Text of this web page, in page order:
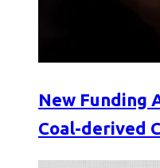
New Funding
Coal-derived